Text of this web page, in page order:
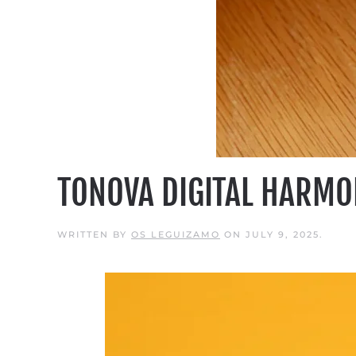
TONOVA DIGITAL
WRITTEN BY OS LEGUIZAMO ON JULY 9, 2025.